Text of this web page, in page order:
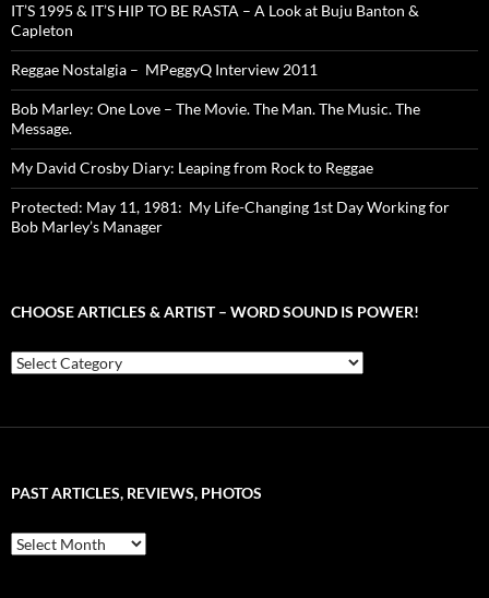
IT’S 1995 & IT’S HIP TO BE RASTA – A Look at Buju Banton &
Capleton
Reggae Nostalgia – MPeggyQ Interview 2011
Bob Marley: One Love – The Movie. The Man. The Music. The
Message.
My David Crosby Diary: Leaping from Rock to Reggae
Protected: May 11, 1981: My Life-Changing 1st Day Working for
Bob Marley’s Manager
CHOOSE ARTICLES & ARTIST – WORD SOUND IS POWER!
Choose
Articles
is
PAST ARTICLES, REVIEWS, PHOTOS
Past
Articles,